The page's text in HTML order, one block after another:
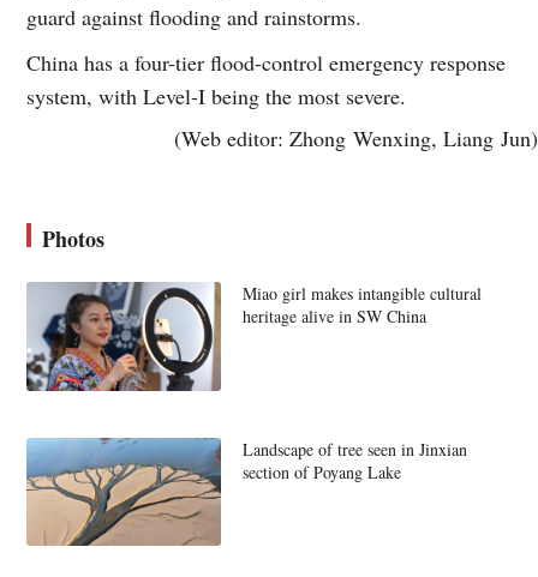
guard against flooding and rainstorms.
China has a four-tier flood-control emergency response
system, with Level-I being the most severe.
(Web editor: Zhong Wenxing, Liang Jun)
Photos
Miao girl makes intangible cultural
heritage alive in SW China
Landscape of tree seen in Jinxian
section of Poyang Lake